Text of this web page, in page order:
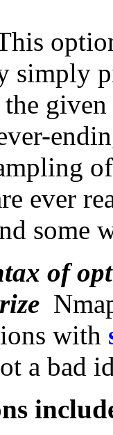
simply
ever
some
of
with
a bad